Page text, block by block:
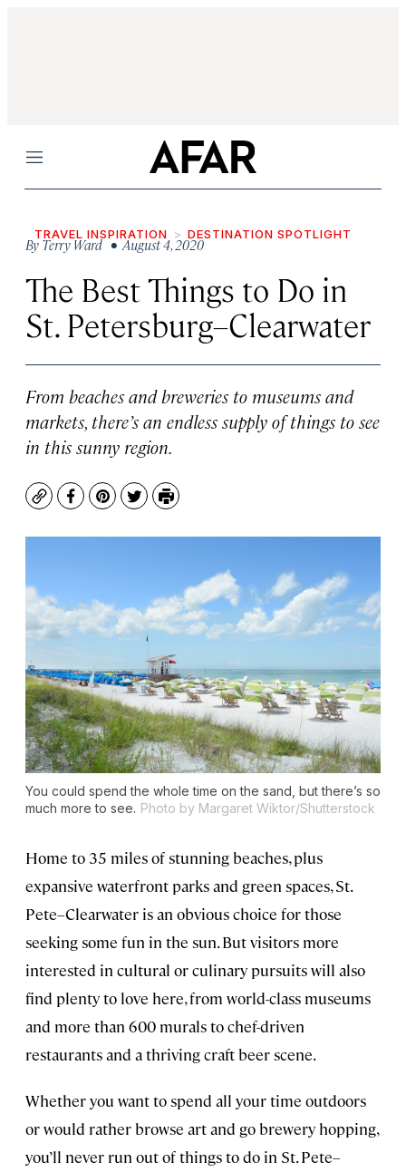
Menu
TRAVEL INSPIRATION DESTINATION SPOTLIGHT
ByTerry Ward• August 4, 2020
The Best Things to Do in
St. Petersburg–Clearwater
From beaches and breweries to museums and
markets, there’s an endless supply of things to see
in this sunny region.
CopyFacebook
Pinterest
TwitterPrint
You could spend the whole time on the sand, but there’s so
much more to see. Photo by Margaret Wiktor/Shutterstock
Home to 35 miles of stunning beaches, plus
expansive waterfront parks and green spaces, St.
Pete–Clearwater is an obvious choice for those
seeking some fun in the sun. But visitors more
interested in cultural or culinary pursuits will also
find plenty to love here, from world-class museums
and more than 600 murals to chef-driven
restaurants and a thriving craft beer scene.
Whether you want to spend all your time outdoors
or would rather browse art and go brewery hopping,
you’ll never run out of things to do in St. Pete–